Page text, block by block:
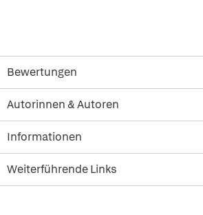
Bewertungen
Autorinnen & Autoren
Informationen
Weiterführende Links